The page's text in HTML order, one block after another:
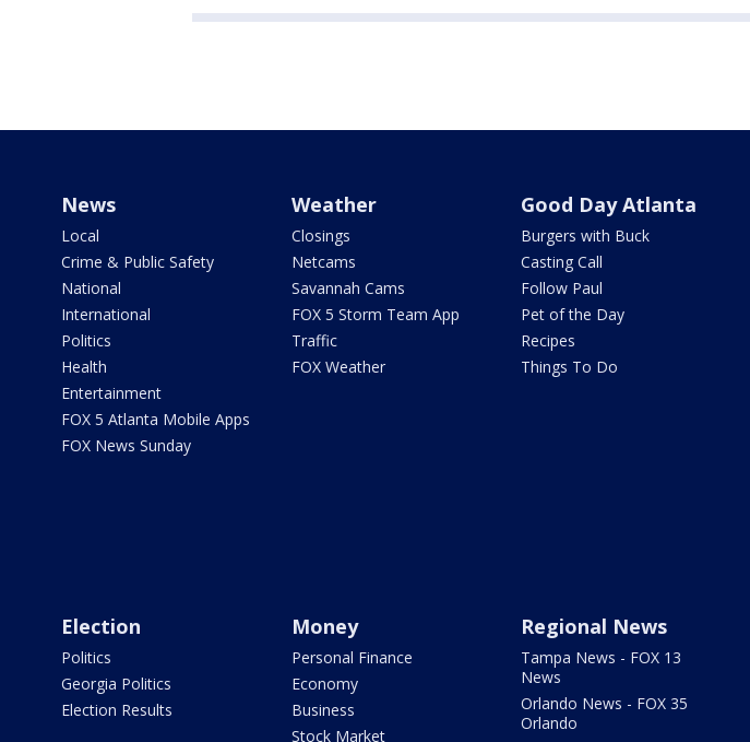
News
Local
Crime & Public Safety
National
International
Politics
Health
Entertainment
FOX 5 Atlanta Mobile Apps
FOX News Sunday
Weather
Closings
Netcams
Savannah Cams
FOX 5 Storm Team App
Traffic
FOX Weather
Good Day Atlanta
Burgers with Buck
Casting Call
Follow Paul
Pet of the Day
Recipes
Things To Do
Election
Politics
Georgia Politics
Election Results
Money
Personal Finance
Economy
Business
Stock Market
Regional News
Tampa News - FOX 13
News
Orlando News - FOX 35
Orlando